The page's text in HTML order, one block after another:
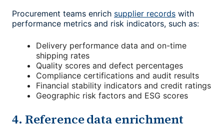
Procurement teams enrich supplier records with
performance metrics and risk indicators, such as:
Delivery performance data and on-time
shipping rates
Quality scores and defect percentages
Compliance certifications and audit results
Financial stability indicators and credit ratings
Geographic risk factors and ESG scores
4. Reference data enrichment